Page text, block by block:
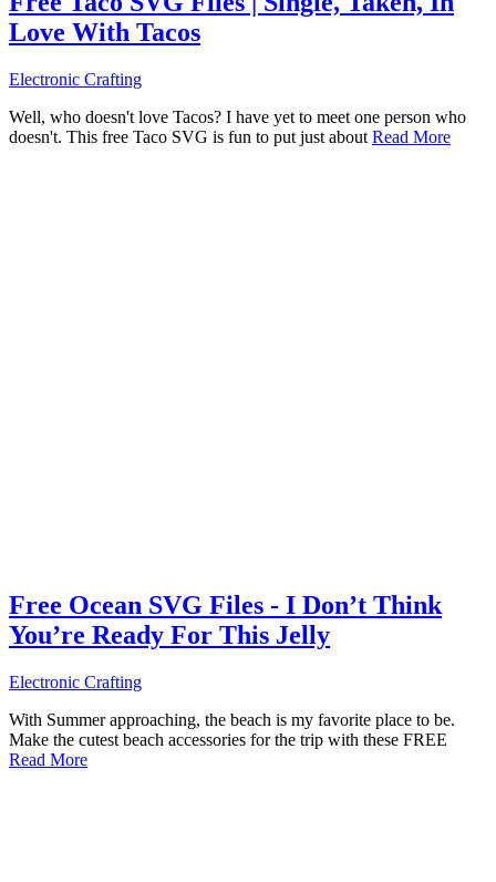
Love With Tacos
Electronic Crafting
Well, who doesn't love Tacos? I have yet to meet one person who
doesn't. This free Taco SVG is fun to put just about Read More
Free Ocean SVG Files - I Don’t Think
You’re Ready For This Jelly
Electronic Crafting
With Summer approaching, the beach is my favorite place to be.
Make the cutest beach accessories for the trip with these FREE
Read More